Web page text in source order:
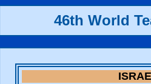
46th World